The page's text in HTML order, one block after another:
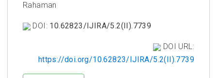
Rahaman
DOI: 10.62823/IJIRA/5.2(II).7739
DOI URL:
https://doi.org/10.62823/IJIRA/5.2(II).7739